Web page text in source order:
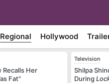
Regional Hollywood
Her
Fat"
Television
Shilpa
During